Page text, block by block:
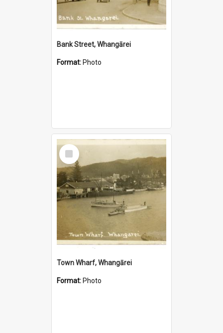
Bank Street, Whangārei
Format: Photo
Select
Item
Town Wharf, Whangārei
Format: Photo